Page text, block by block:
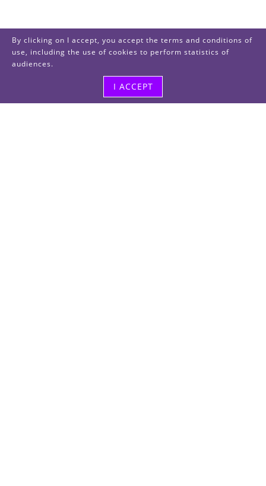
By clicking on I accept, you accept the terms and conditions of
use, including the use of cookies to perform statistics of
audiences.
I ACCEPT